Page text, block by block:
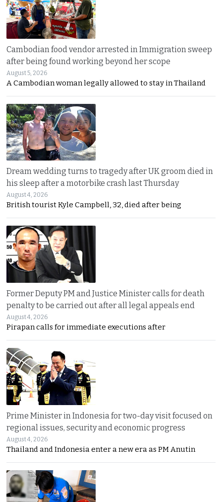
Cambodian food vendor arrested in Immigration sweep
after being found working beyond her scope
August 5, 2026
A Cambodian woman legally allowed to stay in Thailand
Dream wedding turns to tragedy after UK groom died in
his sleep after a motorbike crash last Thursday
August 4, 2026
British tourist Kyle Campbell, 32, died after being
Former Deputy PM and Justice Minister calls for death
penalty to be carried out after all legal appeals end
August 4, 2026
Pirapan calls for immediate executions after
Prime Minister in Indonesia for two-day visit focused on
regional issues, security and economic progress
August 4, 2026
Thailand and Indonesia enter a new era as PM Anutin